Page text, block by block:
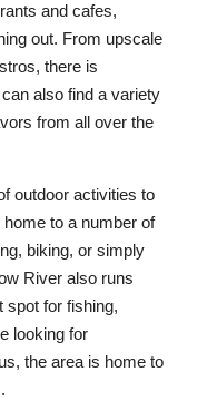
and cafes,
out. From upscale
there is
also find a variety
from all over the
outdoor activities to
to a number of
biking, or simply
River also runs
spot for fishing,
looking for
the area is home to